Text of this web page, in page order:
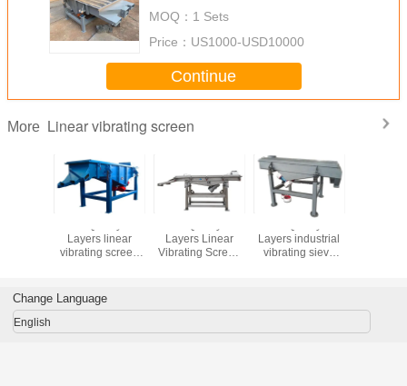
MOQ： 1 Sets
Price： US1000-USD10000
Continue
More Linear vibrating screen
Layers linear
vibrating screen
marble,vibrating
screen price
Layers Linear
Vibrating Screen
Layers industrial
vibrating sieve
Change Language
English